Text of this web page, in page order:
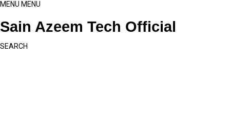
MENU MENU
Sain Azeem Tech Official
SEARCH